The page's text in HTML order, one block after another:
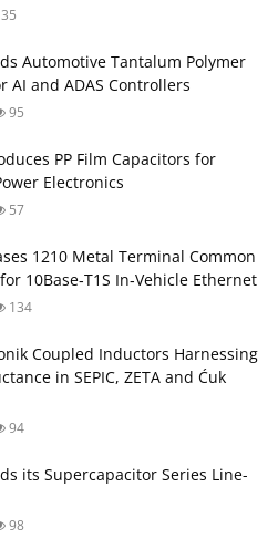
35
Automotive Tantalum Polymer
AI and ADAS Controllers
95
PP Film Capacitors for
Electronics
57
1210 Metal Terminal Common
10Base‑T1S In‑Vehicle Ethernet
134
Coupled Inductors Harnessing
in SEPIC, ZETA and Ćuk
94
its Supercapacitor Series Line-
98